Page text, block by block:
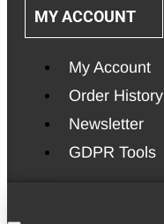
MY ACCOUNT
My Account
Order History
Newsletter
GDPR Tools